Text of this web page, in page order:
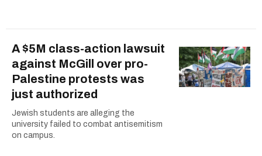
A $5M class-action lawsuit
against McGill over pro-
Palestine protests was
just authorized
Jewish students are alleging the
university failed to combat antisemitism
on campus.